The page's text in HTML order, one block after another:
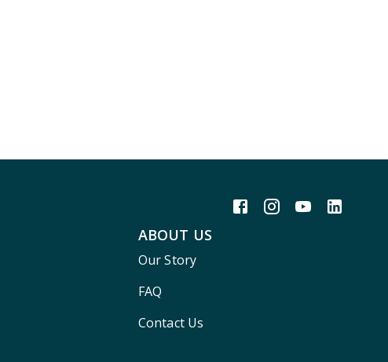
ABOUT US
Our Story
FAQ
Contact Us